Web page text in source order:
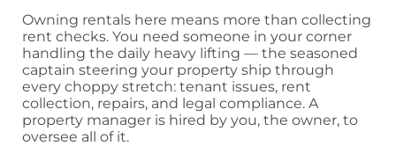
Owning rentals here means more than collecting
rent checks. You need someone in your corner
handling the daily heavy lifting — the seasoned
captain steering your property ship through
every choppy stretch: tenant issues, rent
collection, repairs, and legal compliance. A
property manager is hired by you, the owner, to
oversee all of it.